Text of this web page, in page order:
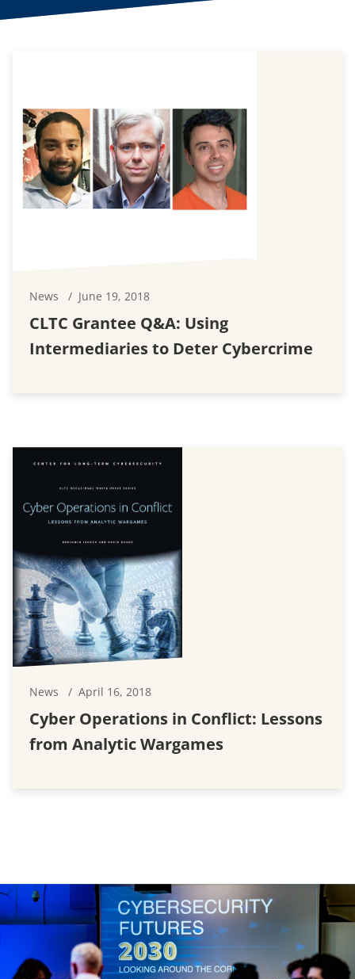
News June 19, 2018
CLTC Grantee Q&A: Using
Intermediaries to Deter Cybercrime
News April 16, 2018
Cyber Operations in Conflict: Lessons
from Analytic Wargames